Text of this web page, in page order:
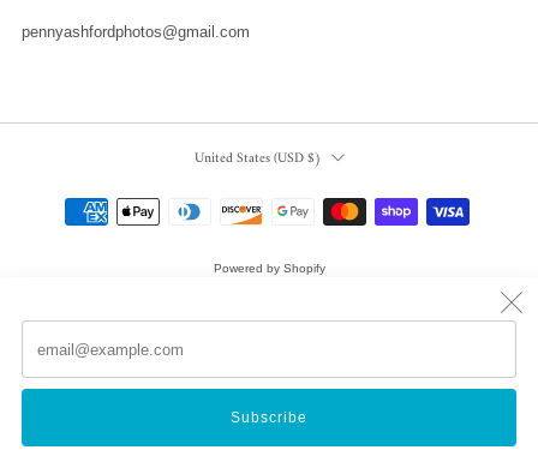
Subscribe
pennyashfordphotos@gmail.com
Country United States (USD $)
Powered by Shopify